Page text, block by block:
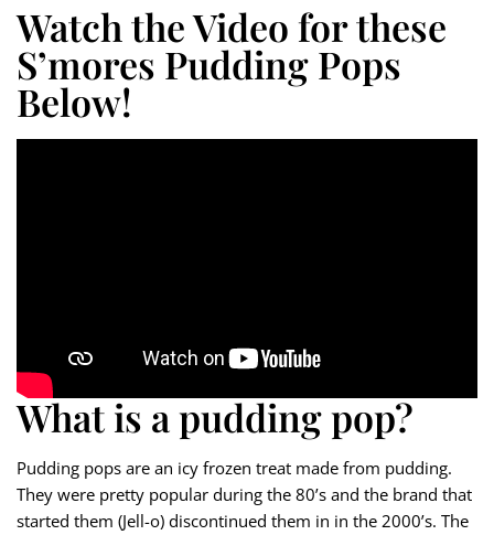
Watch the Video for these
S’mores Pudding Pops
Below!
What is a pudding pop?
Pudding pops are an icy frozen treat made from pudding.
They were pretty popular during the 80’s and the brand that
started them (Jell-o) discontinued them in in the 2000’s. The